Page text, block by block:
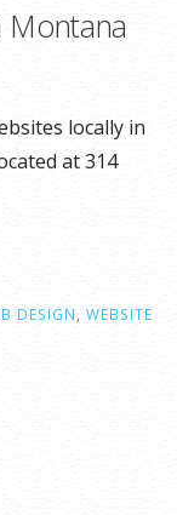
Montana
locally in
at 314
DESIGN
WEBSITE